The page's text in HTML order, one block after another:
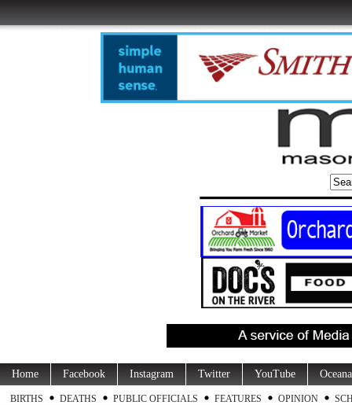
Home Facebook Instagram Twitter YouTube
BIRTHS DEATHS PUBLIC OFFICIALS FEATURES OPINION